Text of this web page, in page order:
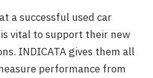
a successful used car
vital to support their new
INDICATA gives them all
performance from